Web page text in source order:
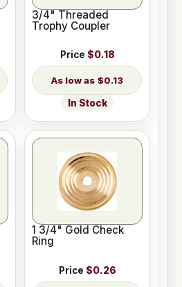
3/4" Threaded
Trophy Coupler
Price $0.18
$0.13
In Stock
1 3/4" Gold Check
Ring
Price $0.26